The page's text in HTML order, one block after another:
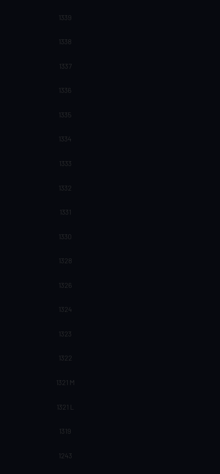
1339
1338
1337
1336
1335
1334
1333
1332
1331
1330
1328
1326
1324
1323
1322
1321 M
1321 L
1319
1243